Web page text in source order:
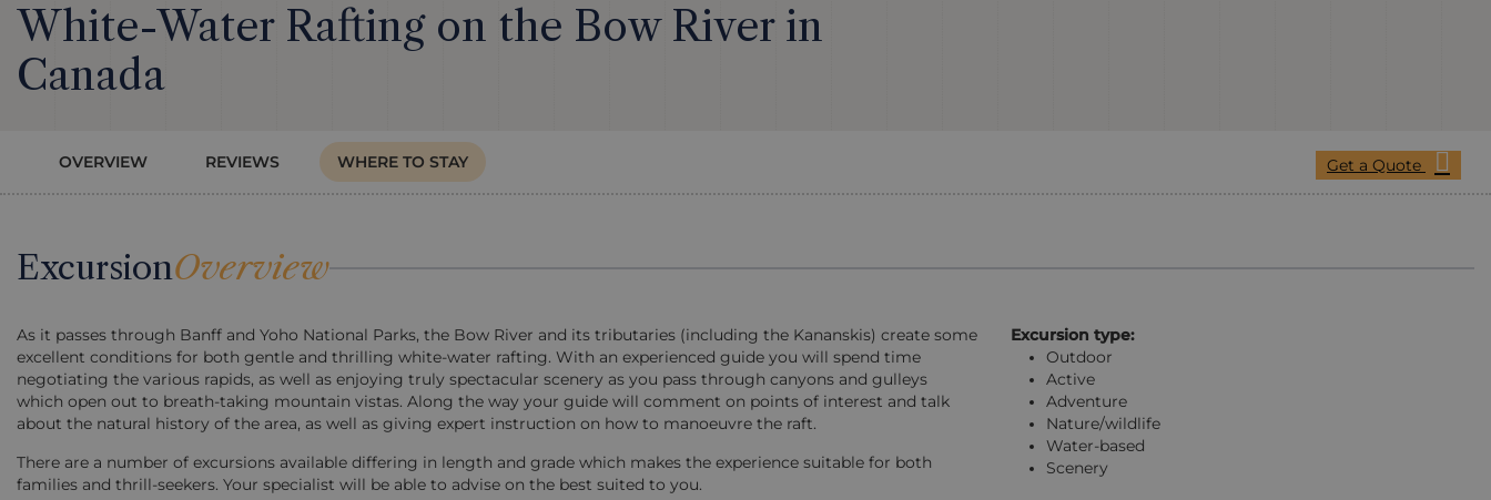
White-Water Rafting on the Bow River in
Canada
OVERVIEW REVIEWS WHERE TO STAY Get a Quote
ExcursionOverview
As it passes through Banff and Yoho National Parks, the Bow River and its tributaries (including the Kananskis) create some
excellent conditions for both gentle and thrilling white-water rafting. With an experienced guide you will spend time
negotiating the various rapids, as well as enjoying truly spectacular scenery as you pass through canyons and gulleys
which open out to breath-taking mountain vistas. Along the way your guide will comment on points of interest and talk
about the natural history of the area, as well as giving expert instruction on how to manoeuvre the raft.
There are a number of excursions available differing in length and grade which makes the experience suitable for both
families and thrill-seekers. Your specialist will be able to advise on the best suited to you.
Excursion type:
Outdoor
Active
Adventure
Nature/wildlife
Water-based
Scenery